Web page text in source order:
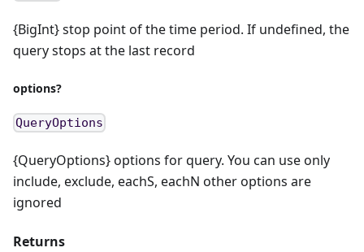
{BigInt} stop point of the time period. If undefined, the
query stops at the last record
options?
QueryOptions
{QueryOptions} options for query. You can use only
include, exclude, eachS, eachN other options are
ignored
Returns